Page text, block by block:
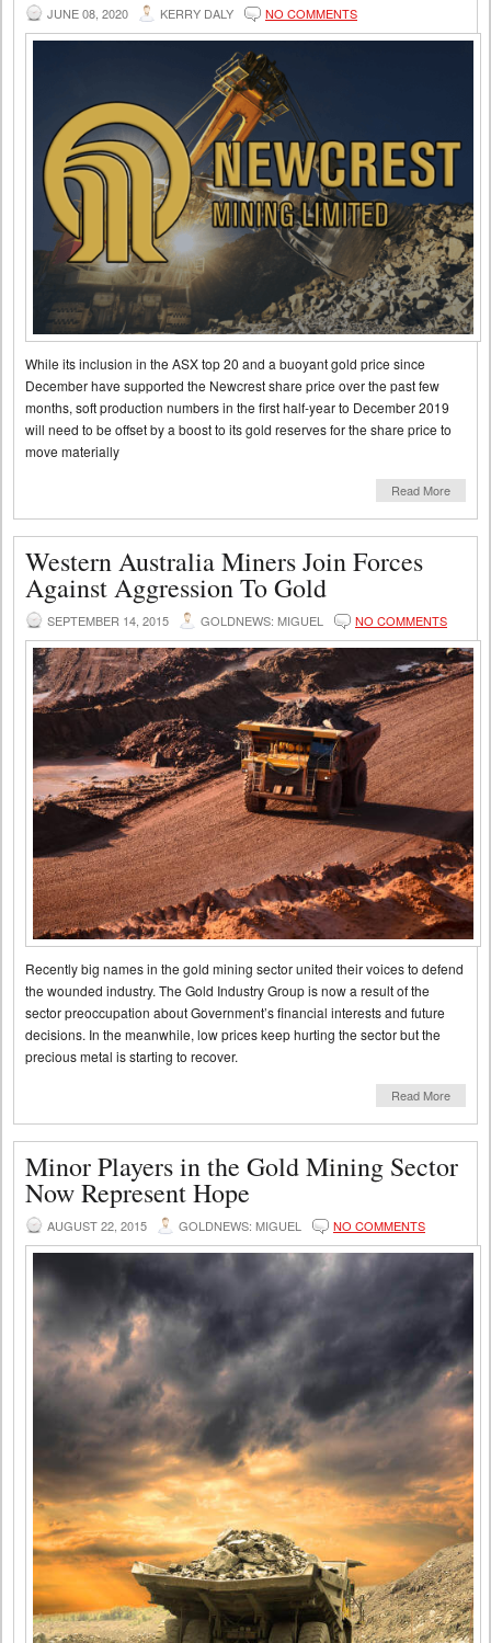
JUNE 08, 2020 KERRY DALY NO COMMENTS
While its inclusion in the ASX top 20 and a buoyant gold price since
December have supported the Newcrest share price over the past few
months, soft production numbers in the first half-year to December 2019
will need to be offset by a boost to its gold reserves for the share price to
move materially
Read More
Western Australia Miners Join Forces
Against Aggression To Gold
SEPTEMBER 14, 2015 GOLDNEWS: MIGUEL NO COMMENTS
Recently big names in the gold mining sector united their voices to defend
the wounded industry. The Gold Industry Group is now a result of the
sector preoccupation about Government’s financial interests and future
decisions. In the meanwhile, low prices keep hurting the sector but the
precious metal is starting to recover.
Read More
Minor Players in the Gold Mining Sector
Now Represent Hope
AUGUST 22, 2015 GOLDNEWS: MIGUEL NO COMMENTS